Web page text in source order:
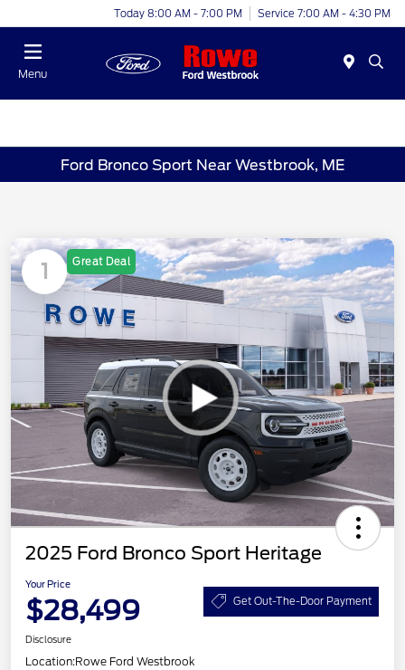
Today 8:00 AM - 7:00 PM Service 7:00 AM - 4:30 PM
Menu
Ford Bronco Sport Near Westbrook, ME
1 Great Deal
2025 Ford Bronco Sport Heritage
Your Price
$28,499 Get Out-The-Door Payment
Disclosure
Location:Rowe Ford Westbrook